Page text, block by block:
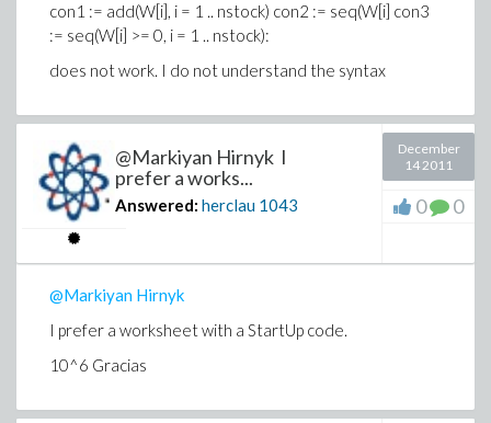
con1 := add(W[i], i = 1 .. nstock) con2 := seq(W[i] con3
:= seq(W[i] >= 0, i = 1 .. nstock):
does not work. I do not understand the syntax
@Markiyan Hirnyk I
prefer a works...
Answered: herclau 1043
December
14 2011
0 0
@Markiyan Hirnyk
I prefer a worksheet with a StartUp code.
10^6 Gracias